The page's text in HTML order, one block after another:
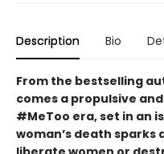
Description Bio
From the bestselling
comes a propulsive
#MeToo era, set in an
woman’s death